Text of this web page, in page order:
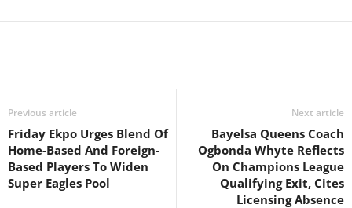
Previous article
Friday Ekpo Urges Blend Of
Home-Based And Foreign-
Based Players To Widen
Super Eagles Pool
Next article
Bayelsa Queens Coach
Ogbonda Whyte Reflects
On Champions League
Qualifying Exit, Cites
Licensing Absence